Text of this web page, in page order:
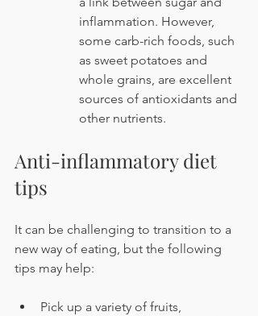
inflammation. However,
some carb-rich foods, such
as sweet potatoes and
whole grains, are excellent
sources of antioxidants and
other nutrients.
Anti-inflammatory diet
tips
It can be challenging to transition to a
new way of eating, but the following
tips may help:
Pick up a variety of fruits,